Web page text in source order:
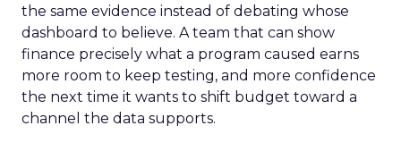
the same evidence instead of debating whose
dashboard to believe. A team that can show
finance precisely what a program caused earns
more room to keep testing, and more confidence
the next time it wants to shift budget toward a
channel the data supports.